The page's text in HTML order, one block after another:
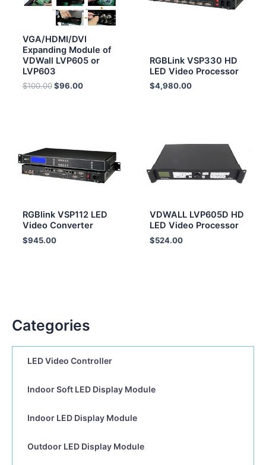
Categories
LED Video Controller
Indoor Soft LED Display Module
Indoor LED Display Module
Outdoor LED Display Module
VGA/HDMI/DVI
Expanding Module of
VDWall LVP605 or
LVP603
$100.00 $96.00
RGBLink VSP330 HD
LED Video Processor
$4,980.00
RGBlink VSP112 LED
Video Converter
$945.00
VDWALL LVP605D HD
LED Video Processor
$524.00